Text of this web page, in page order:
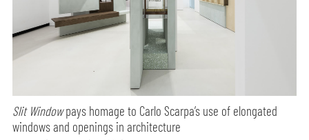
Slit Windowpays homage to Carlo Scarpa’s use of elongated
windows and openings in architecture